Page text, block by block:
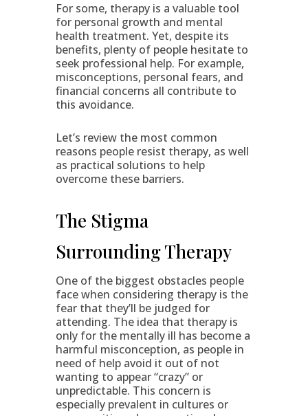
For some, therapy is a valuable tool
for personal growth and mental
health treatment. Yet, despite its
benefits, plenty of people hesitate to
seek professional help. For example,
misconceptions, personal fears, and
financial concerns all contribute to
this avoidance.
Let’s review the most common
reasons people resist therapy, as well
as practical solutions to help
overcome these barriers.
The Stigma
Surrounding Therapy
One of the biggest obstacles people
face when considering therapy is the
fear that they’ll be judged for
attending. The idea that therapy is
only for the mentally ill has become a
harmful misconception, as people in
need of help avoid it out of not
wanting to appear “crazy” or
unpredictable. This concern is
especially prevalent in cultures or